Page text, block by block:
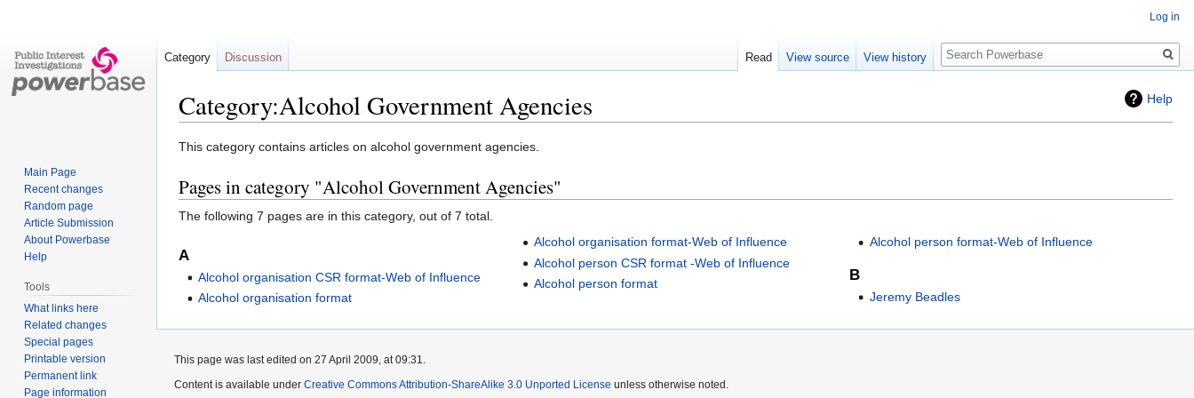
Help
Category:Alcohol Government Agencies
Jump
navigation
Jump
search
This category contains articles on alcohol government agencies.
Pages in category "Alcohol Government Agencies"
The following 7 pages are in this category, out of 7 total.
A
Alcohol organisation CSR format-Web of Influence
Alcohol organisation format
Alcohol organisation format-Web of Influence
Alcohol person CSR format -Web of Influence
Alcohol person format
Alcohol person format-Web of Influence
B
Jeremy Beadles
Log in
Category Discussion Read View source View history
Search
Main Page
Recent changes
Random page
Article Submission
About Powerbase
Help
Tools
What links here
Related changes
Special pages
Printable version
Permanent link
Page information
This page was last edited on 27 April 2009, at 09:31.
Content is available under Creative Commons Attribution-ShareAlike 3.0 Unported License unless otherwise noted.